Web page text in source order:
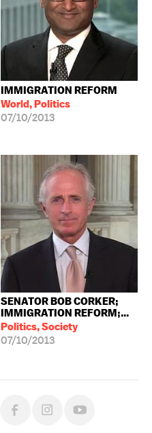
IMMIGRATION REFORM
World, Politics
07/10/2013
SENATOR BOB CORKER;
IMMIGRATION REFORM;...
Politics, Society
07/10/2013